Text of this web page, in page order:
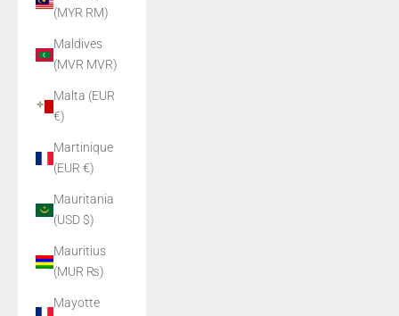
(MYR RM)
Maldives
(MVR MVR)
Malta (EUR
€)
Martinique
(EUR €)
Mauritania
(USD $)
Mauritius
(MUR ₨)
Mayotte